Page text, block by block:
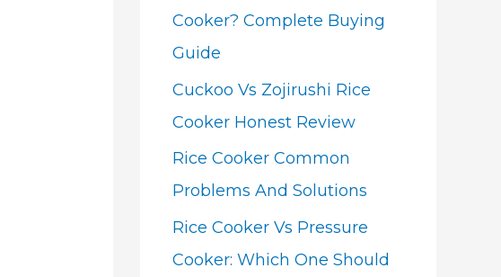
Cooker? Complete Buying
Guide
Cuckoo Vs Zojirushi Rice
Cooker Honest Review
Rice Cooker Common
Problems And Solutions
Rice Cooker Vs Pressure
Cooker: Which One Should